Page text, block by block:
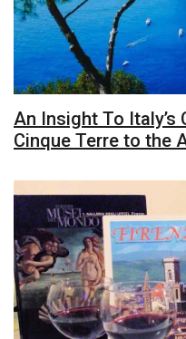
An Insight To Italy’s
Cinque Terre to the